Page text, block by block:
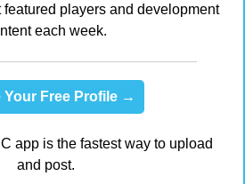
featured players and development
each week.
Your Free Profile →
app is the fastest way to upload
and post.